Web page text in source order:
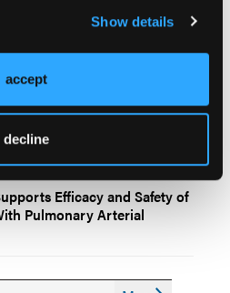
Show details
accept
decline
Diagnosis
Among Patients With
Efficacy and Safety of
Pulmonary Arterial